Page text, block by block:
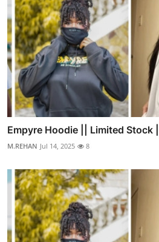
Empyre Hoodie || Limited Stock
M.REHAN Jul 14, 2025 8